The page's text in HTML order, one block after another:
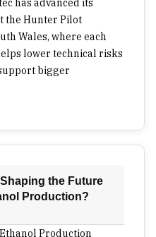
has advanced its
the Hunter Pilot
Wales, where each
lower technical risks
bigger
the Future
Production?
Production